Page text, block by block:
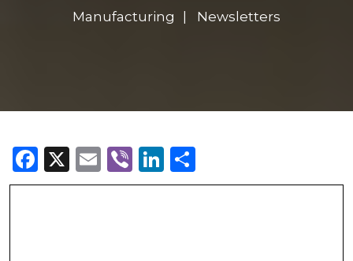
Manufacturing Newsletters
Facebook
X Email
ViberLinkedIn